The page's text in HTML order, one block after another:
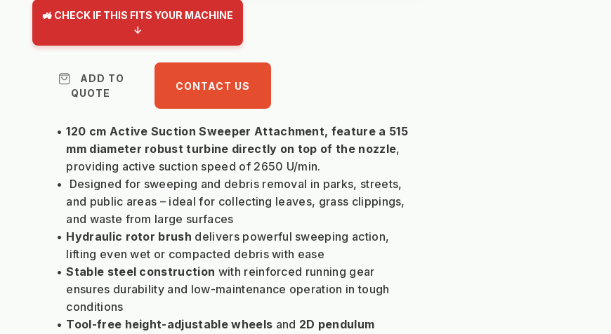
🚜 CHECK IF THIS FITS YOUR MACHINE
↓
ADD TO
QUOTE
CONTACT US
120 cm Active Suction Sweeper Attachment, feature a 515
mm diameter robust turbine directly on top of the nozzle,
providing active suction speed of 2650 U/min.
Designed for sweeping and debris removal in parks, streets,
and public areas – ideal for collecting leaves, grass clippings,
and waste from large surfaces
Hydraulic rotor brush delivers powerful sweeping action,
lifting even wet or compacted debris with ease
Stable steel construction with reinforced running gear
ensures durability and low-maintenance operation in tough
conditions
Tool-free height-adjustable wheels and 2D pendulum